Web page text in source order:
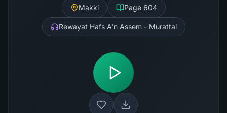
Makki Page 604
Rewayat Hafs A'n Assem - Murattal